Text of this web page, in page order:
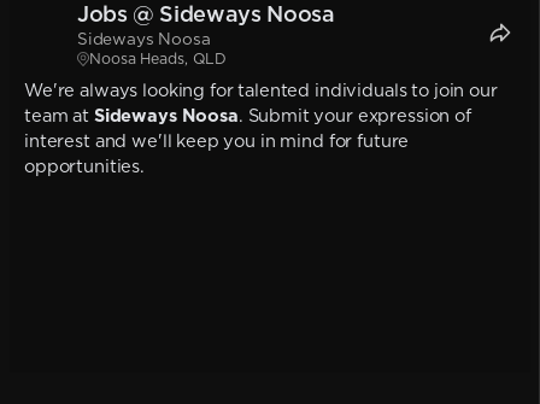
Jobs @ Sideways Noosa
Sideways Noosa
Noosa Heads, QLD
We're always looking for talented individuals to join our
team at Sideways Noosa. Submit your expression of
interest and we'll keep you in mind for future
opportunities.